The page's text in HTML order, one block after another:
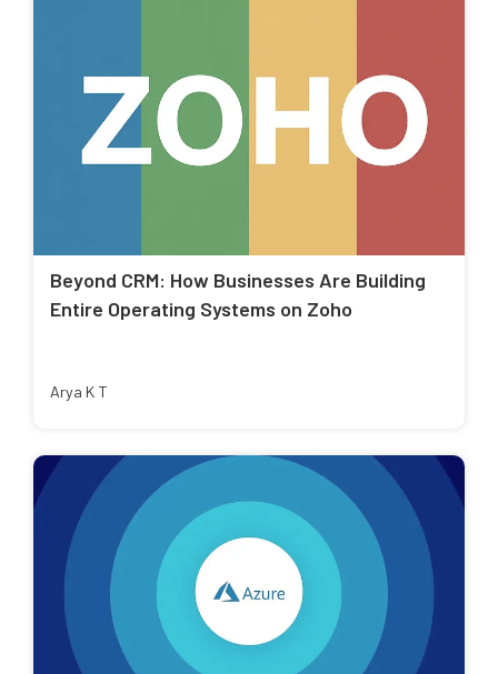
Beyond CRM: How Businesses Are Building
Entire Operating Systems on Zoho
Arya K T